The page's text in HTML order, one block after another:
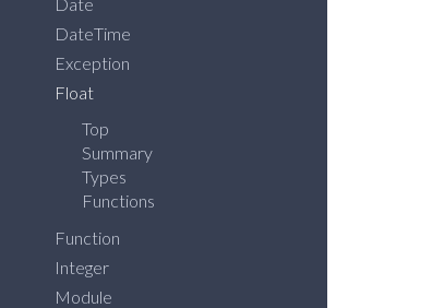
DateTime
Exception
Float
Top
Summary
Types
Functions
Function
Integer
Module